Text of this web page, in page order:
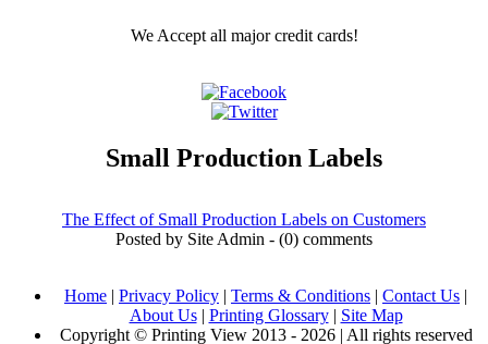
We Accept all major credit cards!
Small Production Labels
The Effect of Small Production Labels on Customers
Posted by Site Admin - (0) comments
Home | Privacy Policy | Terms & Conditions | Contact Us |
About Us| Printing Glossary| Site Map
Copyright © Printing View 2013 - 2026 | All rights reserved